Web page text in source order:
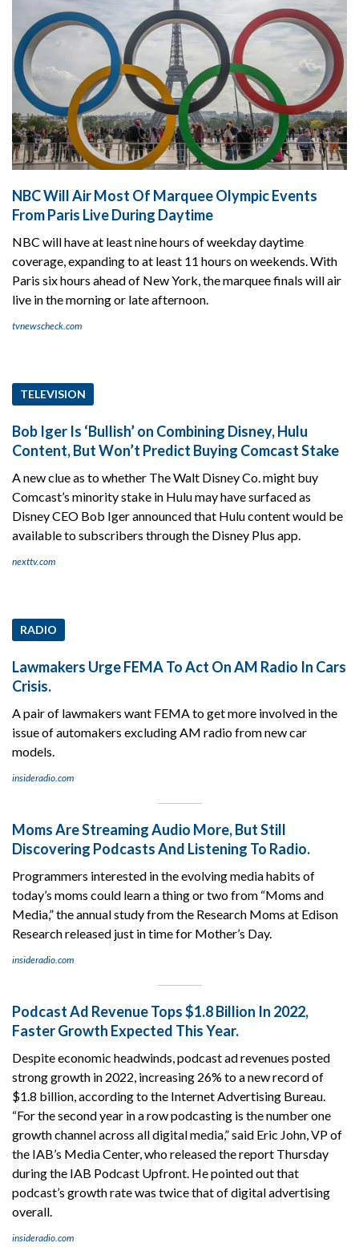
NBC Will Air Most Of Marquee Olympic Events
From Paris Live During Daytime
NBC will have at least nine hours of weekday daytime
coverage, expanding to at least 11 hours on weekends. With
Paris six hours ahead of New York, the marquee finals will air
live in the morning or late afternoon.
tvnewscheck.com
TELEVISION
Bob Iger Is ‘Bullish’ on Combining Disney, Hulu
Content, But Won’t Predict Buying Comcast Stake
A new clue as to whether The Walt Disney Co. might buy
Comcast’s minority stake in Hulu may have surfaced as
Disney CEO Bob Iger announced that Hulu content would be
available to subscribers through the Disney Plus app.
nexttv.com
RADIO
Lawmakers Urge FEMA To Act On AM Radio In Cars
Crisis.
A pair of lawmakers want FEMA to get more involved in the
issue of automakers excluding AM radio from new car
models.
insideradio.com
Moms Are Streaming Audio More, But Still
Discovering Podcasts And Listening To Radio.
Programmers interested in the evolving media habits of
today’s moms could learn a thing or two from “Moms and
Media,” the annual study from the Research Moms at Edison
Research released just in time for Mother’s Day.
insideradio.com
Podcast Ad Revenue Tops $1.8 Billion In 2022,
Faster Growth Expected This Year.
Despite economic headwinds, podcast ad revenues posted
strong growth in 2022, increasing 26% to a new record of
$1.8 billion, according to the Internet Advertising Bureau.
“For the second year in a row podcasting is the number one
growth channel across all digital media,” said Eric John, VP of
the IAB’s Media Center, who released the report Thursday
during the IAB Podcast Upfront. He pointed out that
podcast’s growth rate was twice that of digital advertising
overall.
insideradio.com